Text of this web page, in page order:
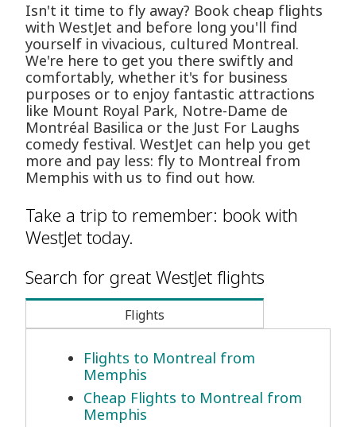
Isn't it time to fly away? Book cheap flights
with WestJet and before long you'll find
yourself in vivacious, cultured Montreal.
We're here to get you there swiftly and
comfortably, whether it's for business
purposes or to enjoy fantastic attractions
like Mount Royal Park, Notre-Dame de
Montréal Basilica or the Just For Laughs
comedy festival. WestJet can help you get
more and pay less: fly to Montreal from
Memphis with us to find out how.
Take a trip to remember: book with
WestJet today.
Search for great WestJet flights
Flights
Flights to Montreal from
Memphis
Cheap Flights to Montreal from
Memphis